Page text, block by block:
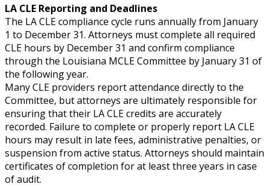
LA CLE Reporting and Deadlines
The LA CLE compliance cycle runs annually from January
1 to December 31. Attorneys must complete all required
CLE hours by December 31 and confirm compliance
through the Louisiana MCLE Committee by January 31 of
the following year.
Many CLE providers report attendance directly to the
Committee, but attorneys are ultimately responsible for
ensuring that their LA CLE credits are accurately
recorded. Failure to complete or properly report LA CLE
hours may result in late fees, administrative penalties, or
suspension from active status. Attorneys should maintain
certificates of completion for at least three years in case
of audit.